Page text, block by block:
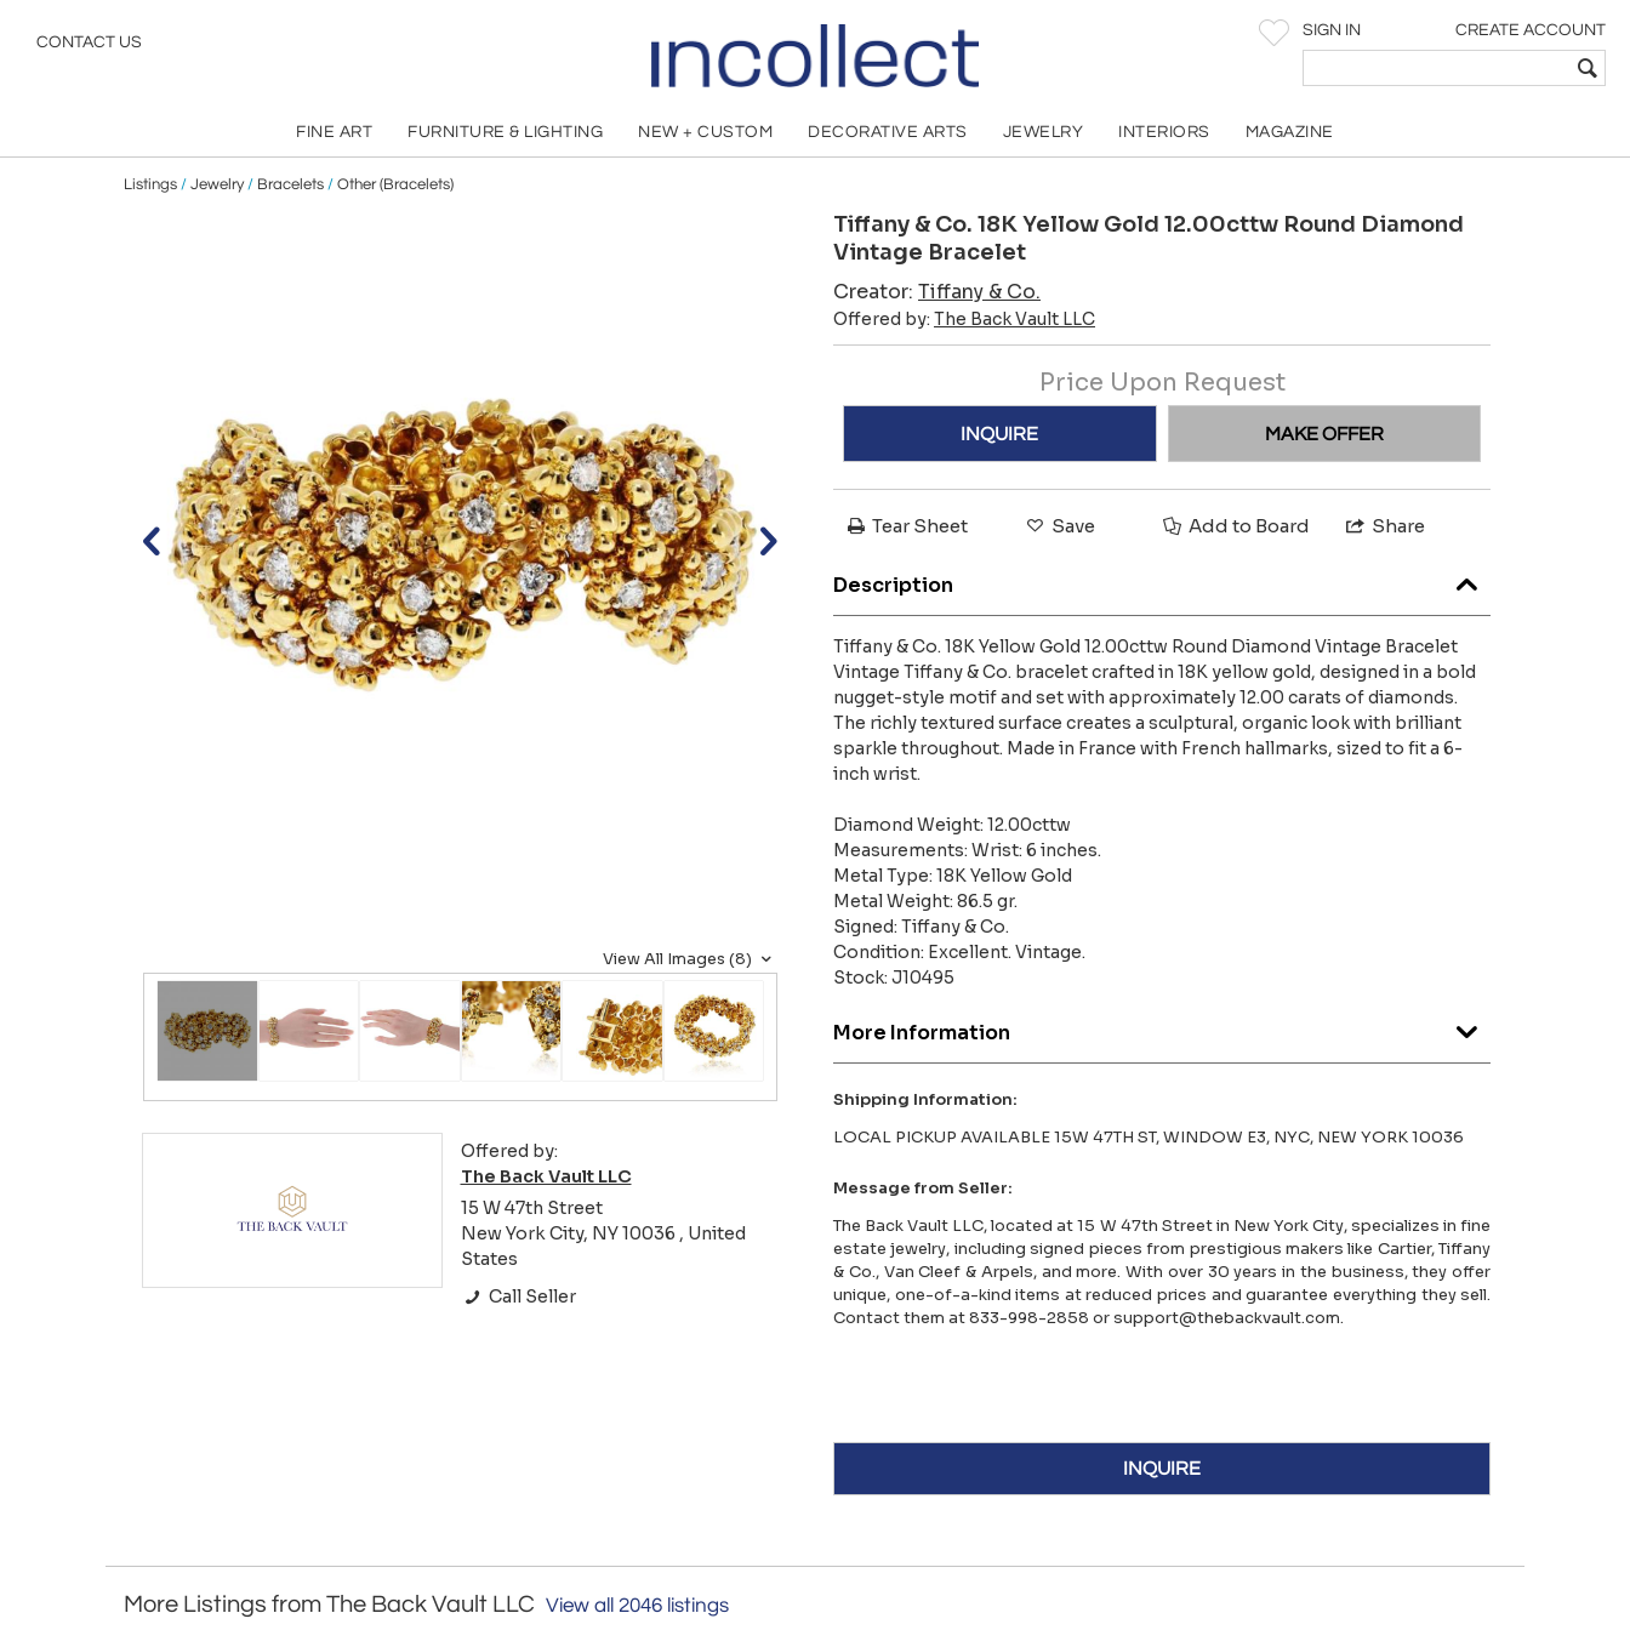
CONTACT US
SIGN IN CREATE ACCOUNT
FINE ART FURNITURE & LIGHTING NEW + CUSTOM DECORATIVE ARTS JEWELRY INTERIORS MAGAZINE
Listings / Jewelry/ Bracelets / Other (Bracelets)
View All Images (8)
Offered by:
The Back Vault LLC
15 W 47th Street
New York City, NY 10036 , United
States
Call Seller
Tiffany & Co. 18K Yellow Gold 12.00cttw Round Diamond
Vintage Bracelet
Creator: Tiffany & Co.
Offered by: The Back Vault LLC
Price Upon Request
INQUIRE MAKE OFFER
Tear Sheet Save Add to Board Share
Description
Tiffany & Co. 18K Yellow Gold 12.00cttw Round Diamond Vintage Bracelet
Vintage Tiffany & Co. bracelet crafted in 18K yellow gold, designed in a bold
nugget-style motif and set with approximately 12.00 carats of diamonds.
The richly textured surface creates a sculptural, organic look with brilliant
sparkle throughout. Made in France with French hallmarks, sized to fit a 6-
inch wrist.
Diamond Weight: 12.00cttw
Measurements: Wrist: 6 inches.
Metal Type: 18K Yellow Gold
Metal Weight: 86.5 gr.
Signed: Tiffany & Co.
Condition: Excellent. Vintage.
Stock: J10495
More Information
Shipping Information:
LOCAL PICKUP AVAILABLE 15W 47TH ST, WINDOW E3, NYC, NEW YORK 10036
Message from Seller:
The Back Vault LLC, located at 15 W 47th Street in New York City, specializes in fine
estate jewelry, including signed pieces from prestigious makers like Cartier, Tiffany
& Co., Van Cleef & Arpels, and more. With over 30 years in the business, they offer
unique, one-of-a-kind items at reduced prices and guarantee everything they sell.
Contact them at 833-998-2858 or support@thebackvault.com.
INQUIRE
More Listings from The Back Vault LLC View all 2046 listings